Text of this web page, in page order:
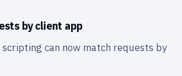
by client app
scripting can now match requests by